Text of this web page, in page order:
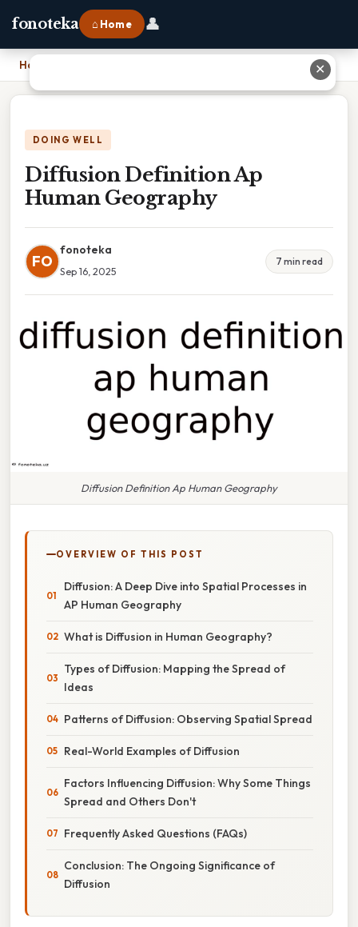
fonoteka ⌂ Home 👤
Home
DOING WELL
Diffusion Definition Ap
Human Geography
FO
fonoteka
Sep 16, 2025
7 min read
Diffusion Definition Ap Human Geography
OVERVIEW OF THIS POST
Diffusion: A Deep Dive into Spatial Processes in
AP Human Geography
What is Diffusion in Human Geography?
Types of Diffusion: Mapping the Spread of
Ideas
Patterns of Diffusion: Observing Spatial Spread
Real-World Examples of Diffusion
Factors Influencing Diffusion: Why Some Things
Spread and Others Don't
Frequently Asked Questions (FAQs)
Conclusion: The Ongoing Significance of
Diffusion
✕